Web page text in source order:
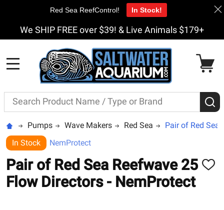
We SHIP FREE over $39! & Live Animals $179+
Search
Pumps Wave Makers Red Sea
Pair of Red Sea
In Stock
NemProtect
Pair of Red Sea Reefwave 25
Flow Directors - NemProtect
ADD
Red Sea ReefControl! In Stock!